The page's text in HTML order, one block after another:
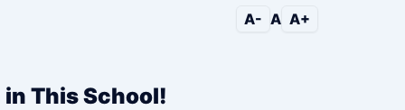
A- A A+
in This School!